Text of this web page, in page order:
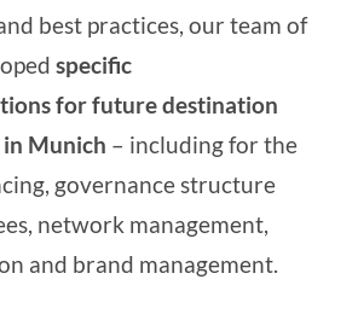
best practices, our team of
specific
for future destination
Munich – including for the
governance structure
network management,
and brand management.